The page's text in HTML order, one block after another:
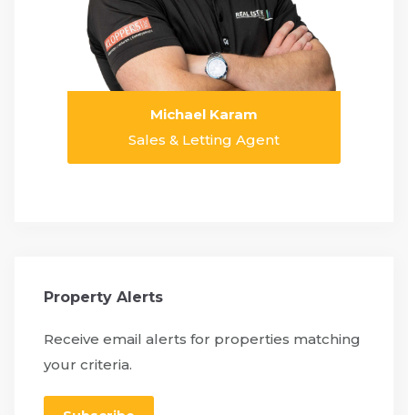
Michael Karam
Sales & Letting Agent
Property Alerts
Receive email alerts for properties matching
your criteria.